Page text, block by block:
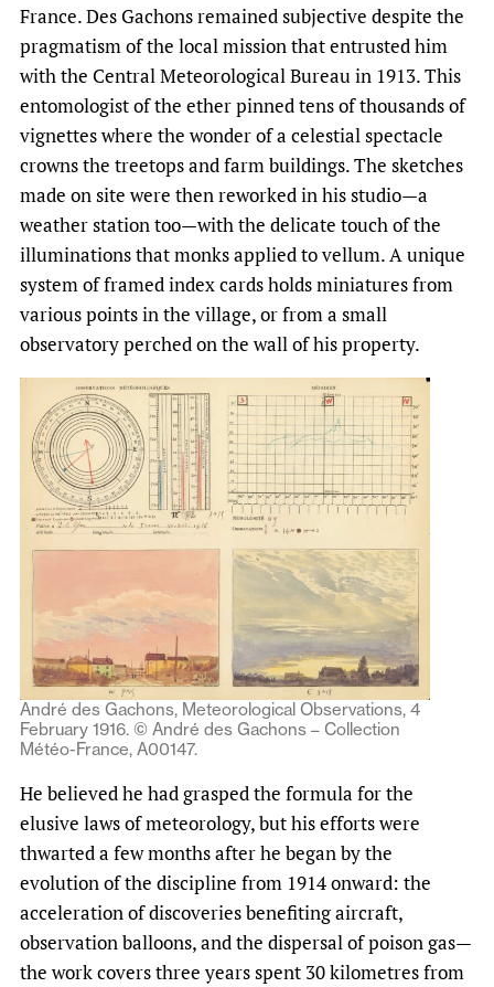
France. Des Gachons remained subjective despite the
pragmatism of the local mission that entrusted him
with the Central Meteorological Bureau in 1913. This
entomologist of the ether pinned tens of thousands of
vignettes where the wonder of a celestial spectacle
crowns the treetops and farm buildings. The sketches
made on site were then reworked in his studio—a
weather station too—with the delicate touch of the
illuminations that monks applied to vellum. A unique
system of framed index cards holds miniatures from
various points in the village, or from a small
observatory perched on the wall of his property.
André des Gachons, Meteorological Observations, 4
February 1916. © André des Gachons – Collection
Météo-France, A00147.
He believed he had grasped the formula for the
elusive laws of meteorology, but his efforts were
thwarted a few months after he began by the
evolution of the discipline from 1914 onward: the
acceleration of discoveries benefiting aircraft,
observation balloons, and the dispersal of poison gas—
the work covers three years spent 30 kilometres from